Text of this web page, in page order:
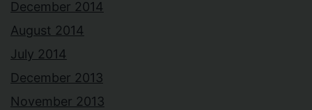
December 2014
August 2014
July 2014
December 2013
November 2013